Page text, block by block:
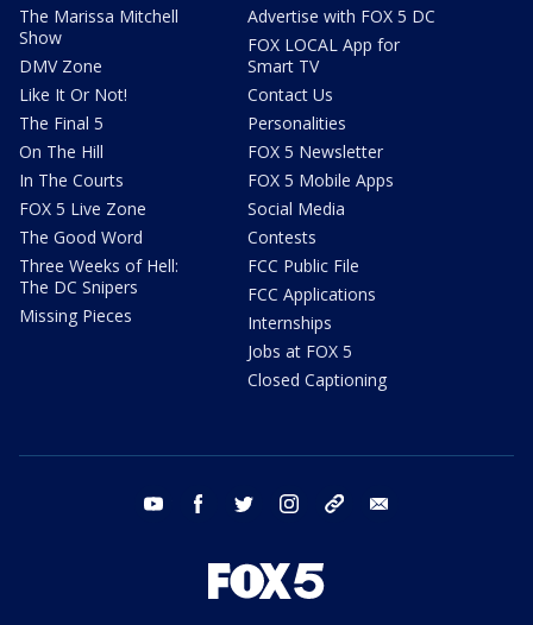
The Marissa Mitchell
Show
DMV Zone
Like It Or Not!
The Final 5
On The Hill
In The Courts
FOX 5 Live Zone
The Good Word
Three Weeks of Hell:
The DC Snipers
Missing Pieces
Advertise with FOX 5 DC
FOX LOCAL App for
Smart TV
Contact Us
Personalities
FOX 5 Newsletter
FOX 5 Mobile Apps
Social Media
Contests
FCC Public File
FCC Applications
Internships
Jobs at FOX 5
Closed Captioning
youtube facebook twitter instagram tiktok